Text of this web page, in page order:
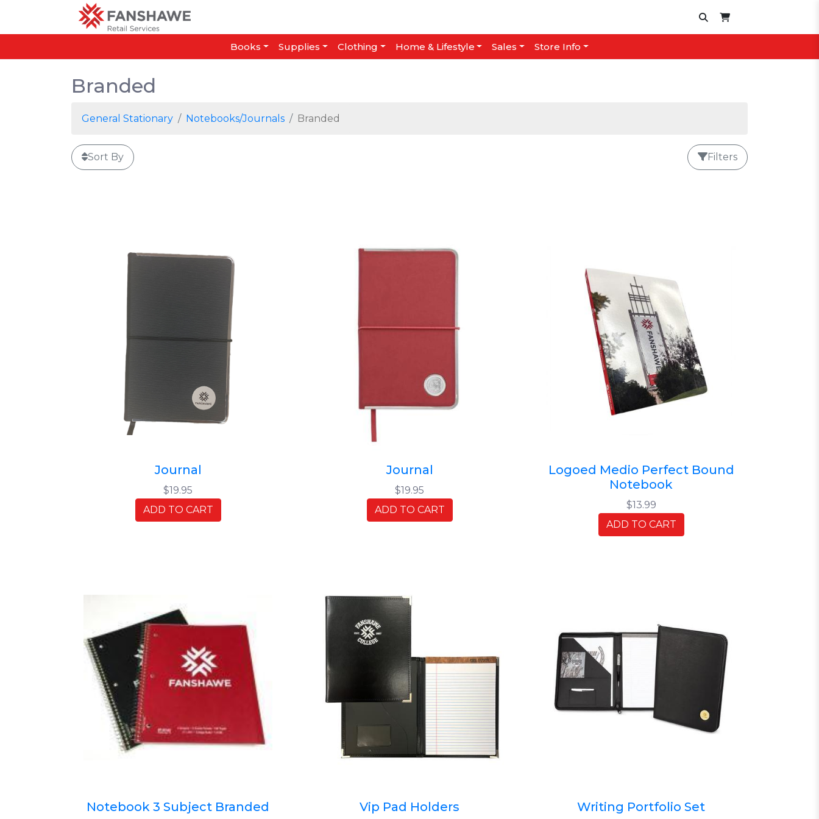
Books Supplies Clothing Home & Lifestyle Sales Store Info
Branded
General Stationary Notebooks/Journals Branded
Sort By Filters
Journal
$19.95
ADD TO CART
Journal
$19.95
ADD TO CART
Logoed Medio Perfect Bound
Notebook
$13.99
ADD TO CART
Notebook 3 Subject Branded Vip Pad Holders Writing Portfolio Set